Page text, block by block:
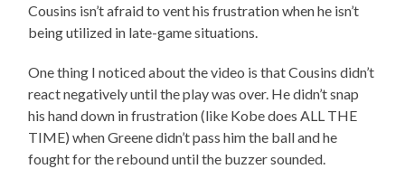
Cousins isn’t afraid to vent his frustration when he isn’t
being utilized in late-game situations.
One thing I noticed about the video is that Cousins didn’t
react negatively until the play was over. He didn’t snap
his hand down in frustration (like Kobe does ALL THE
TIME) when Greene didn’t pass him the ball and he
fought for the rebound until the buzzer sounded.